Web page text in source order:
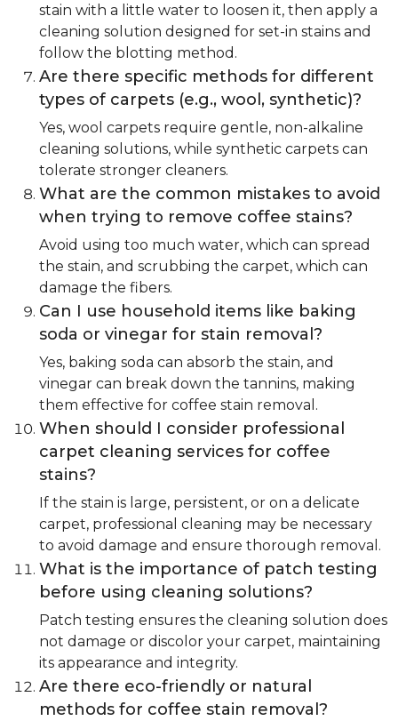
stain with a little water to loosen it, then apply a
cleaning solution designed for set-in stains and
follow the blotting method.
Are there specific methods for different
types of carpets (e.g., wool, synthetic)?
Yes, wool carpets require gentle, non-alkaline
cleaning solutions, while synthetic carpets can
tolerate stronger cleaners.
What are the common mistakes to avoid
when trying to remove coffee stains?
Avoid using too much water, which can spread
the stain, and scrubbing the carpet, which can
damage the fibers.
Can I use household items like baking
soda or vinegar for stain removal?
Yes, baking soda can absorb the stain, and
vinegar can break down the tannins, making
them effective for coffee stain removal.
When should I consider professional
carpet cleaning services for coffee
stains?
If the stain is large, persistent, or on a delicate
carpet, professional cleaning may be necessary
to avoid damage and ensure thorough removal.
What is the importance of patch testing
before using cleaning solutions?
Patch testing ensures the cleaning solution does
not damage or discolor your carpet, maintaining
its appearance and integrity.
Are there eco-friendly or natural
methods for coffee stain removal?